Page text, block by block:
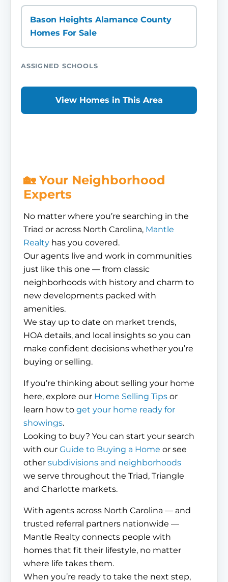
Bason Heights Alamance County
Homes For Sale
ASSIGNED SCHOOLS
View Homes in This Area
🏡 Your Neighborhood
Experts
No matter where you’re searching in the
Triad or across North Carolina, Mantle
Realty has you covered.
Our agents live and work in communities
just like this one — from classic
neighborhoods with history and charm to
new developments packed with
amenities.
We stay up to date on market trends,
HOA details, and local insights so you can
make confident decisions whether you’re
buying or selling.
If you’re thinking about selling your home
here, explore our Home Selling Tips or
learn how to get your home ready for
showings.
Looking to buy? You can start your search
with our Guide to Buying a Home or see
other subdivisions and neighborhoods
we serve throughout the Triad, Triangle
and Charlotte markets.
With agents across North Carolina — and
trusted referral partners nationwide —
Mantle Realty connects people with
homes that fit their lifestyle, no matter
where life takes them.
When you’re ready to take the next step,